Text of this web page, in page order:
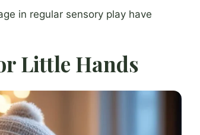
in regular sensory play have
Little Hands